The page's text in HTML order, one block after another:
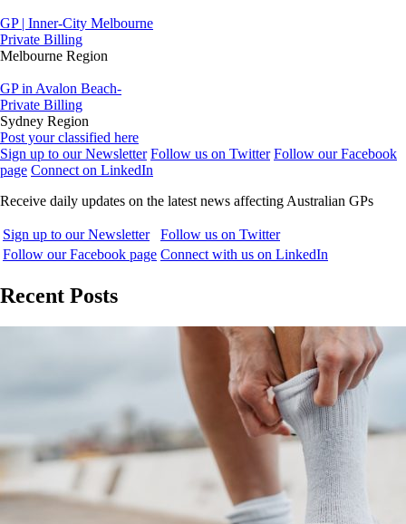
GP | Inner-City Melbourne
Private Billing
Melbourne Region
GP in Avalon Beach-
Private Billing
Sydney Region
Post your classified here
Sign up to our Newsletter Follow us on Twitter Follow our Facebook
page Connect on LinkedIn
Receive daily updates on the latest news affecting Australian GPs
Sign up to our Newsletter
Follow us on Twitter
Follow our Facebook page Connect with us on LinkedIn
Recent Posts